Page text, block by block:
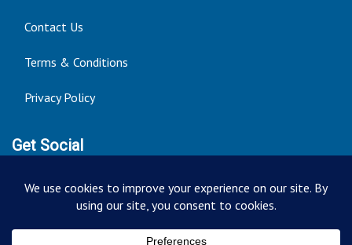
Contact Us
Terms & Conditions
Privacy Policy
Get Social
Seller of Travel: FT ST#14303